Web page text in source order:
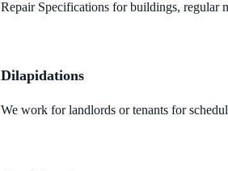
Repair Specifications for buildings, regular
Dilapidations
We work for landlords or tenants for